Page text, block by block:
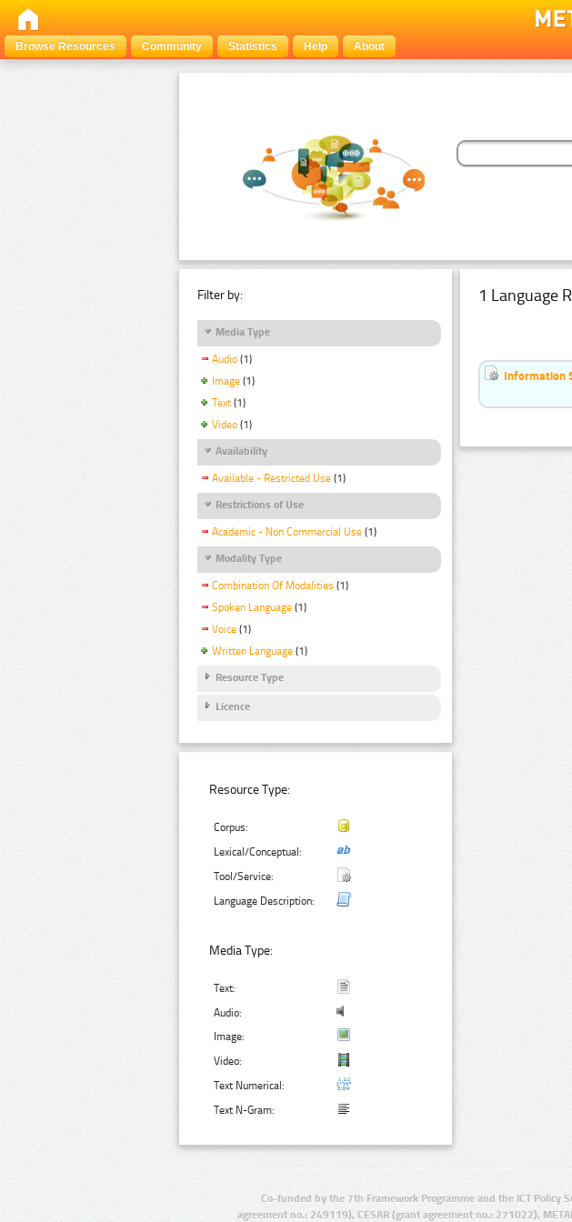
Browse Resources
Community Statistics Help About
Filter by:
Media Type
Audio (1)
Image (1)
Text (1)
Video (1)
Availability
Available - Restricted Use (1)
Restrictions of Use
Academic - Non Commercial Use (1)
Modality Type
Combination Of Modalities (1)
Spoken Language (1)
Voice (1)
Written Language (1)
Resource Type
Licence
Resource Type:
Corpus:
Lexical/Conceptual:
Tool/Service:
Language Description:
Media Type:
Text:
Audio:
Image:
Video:
Text Numerical:
Text N-Gram:
1 Language
Information
Co-funded by the 7th Framework Programme and the ICT Policy
agreement no.: 249119), CESAR (grant agreement no.: 271022),